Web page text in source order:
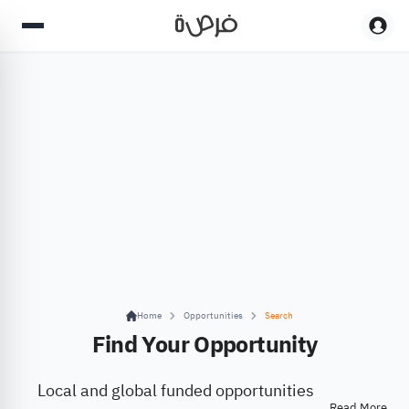
Home Opportunities Search
Find Your Opportunity
Local and global funded opportunities